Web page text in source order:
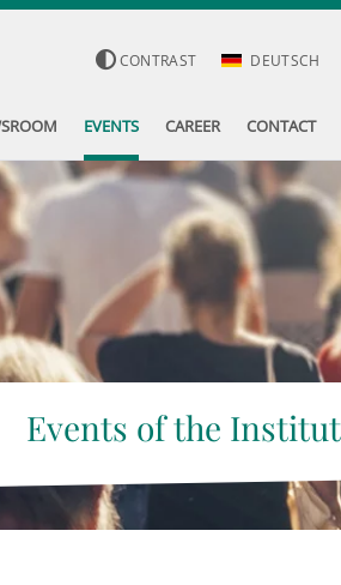
CONTRAST DEUTSCH
EVENTS CAREER CONTACT
Events of the